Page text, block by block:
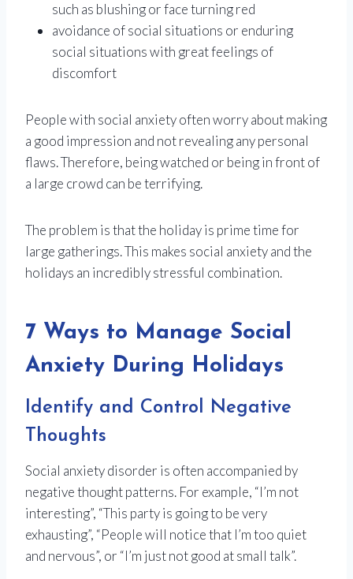
such as blushing or face turning red
avoidance of social situations or enduring
social situations with great feelings of
discomfort
People with social anxiety often worry about making
a good impression and not revealing any personal
flaws. Therefore, being watched or being in front of
a large crowd can be terrifying.
The problem is that the holiday is prime time for
large gatherings. This makes social anxiety and the
holidays an incredibly stressful combination.
7 Ways to Manage Social
Anxiety During Holidays
Identify and Control Negative
Thoughts
Social anxiety disorder is often accompanied by
negative thought patterns. For example, “I’m not
interesting”, “This party is going to be very
exhausting”, “People will notice that I’m too quiet
and nervous”, or “I’m just not good at small talk”.